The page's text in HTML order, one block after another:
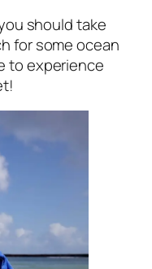
should take
for some ocean
to experience